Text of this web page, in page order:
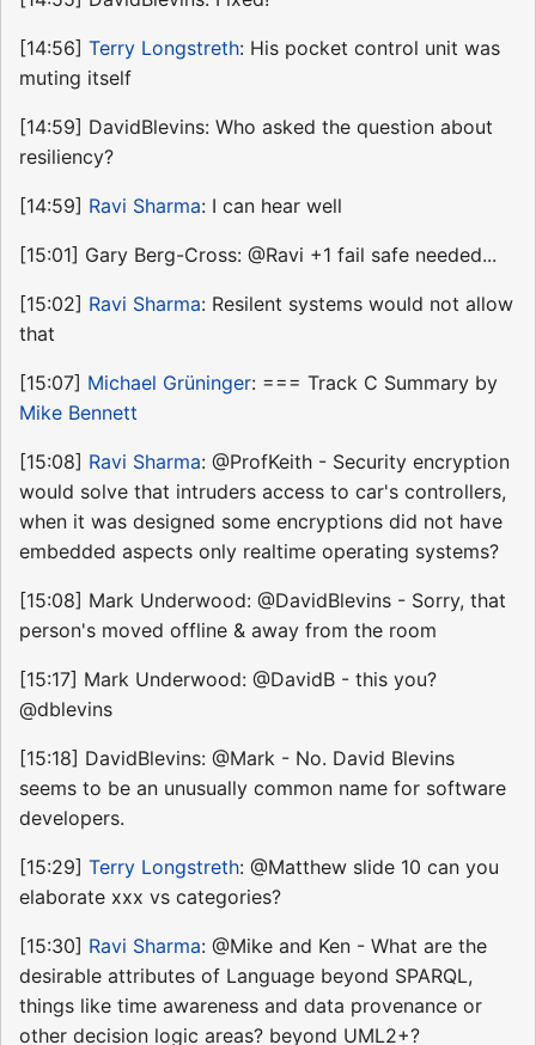
[14:56] Terry Longstreth: His pocket control unit was
muting itself
[14:59] DavidBlevins: Who asked the question about
resiliency?
[14:59] Ravi Sharma: I can hear well
[15:01] Gary Berg-Cross: @Ravi +1 fail safe needed...
[15:02] Ravi Sharma: Resilent systems would not allow
that
[15:07] Michael Grüninger: === Track C Summary by
Mike Bennett
[15:08] Ravi Sharma: @ProfKeith - Security encryption
would solve that intruders access to car's controllers,
when it was designed some encryptions did not have
embedded aspects only realtime operating systems?
[15:08] Mark Underwood: @DavidBlevins - Sorry, that
person's moved offline & away from the room
[15:17] Mark Underwood: @DavidB - this you?
@dblevins
[15:18] DavidBlevins: @Mark - No. David Blevins
seems to be an unusually common name for software
developers.
[15:29] Terry Longstreth: @Matthew slide 10 can you
elaborate xxx vs categories?
[15:30] Ravi Sharma: @Mike and Ken - What are the
desirable attributes of Language beyond SPARQL,
things like time awareness and data provenance or
other decision logic areas? beyond UML2+?